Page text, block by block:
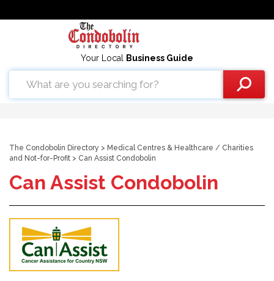
Your Local Business Guide
The Condobolin Directory > Medical Centres & Healthcare / Charities
and Not-for-Profit > Can Assist Condobolin
Can Assist Condobolin